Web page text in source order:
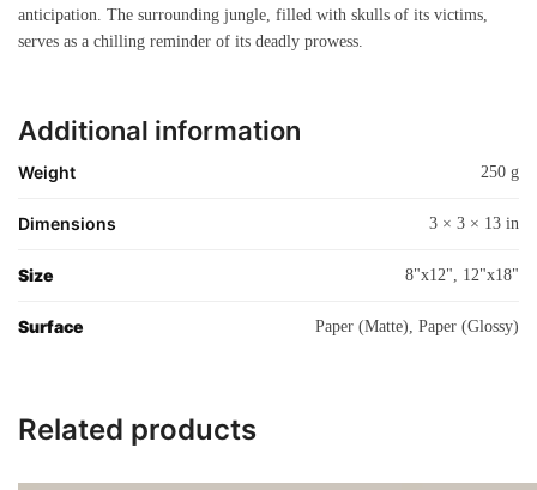
anticipation. The surrounding jungle, filled with skulls of its victims,
serves as a chilling reminder of its deadly prowess.
Additional information
Weight 250 g
Dimensions 3 × 3 × 13 in
Size 8"x12", 12"x18"
Surface Paper (Matte), Paper (Glossy)
Related products